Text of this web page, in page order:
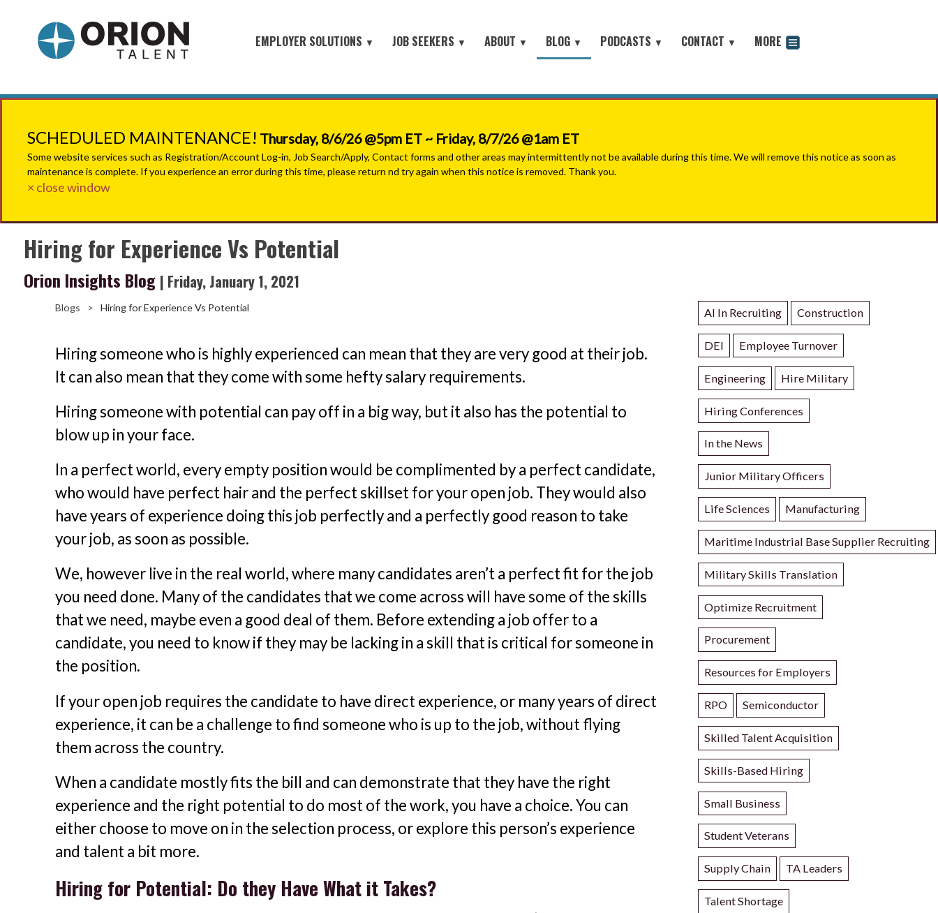
EMPLOYER SOLUTIONS ▼
Military Hiring Conferences
HirePurpose® Military Sourcing
Recruiting Resources
JOB SEEKERS ▼
Military & Veterans - Work With A Recruiter
Military Jobs Network - Direct Apply
Featured Employers
ABOUT ▼
Mission & Values
Our Partners
BLOG ▼
Job Seeker Blog
PODCASTS ▼
#People with Purpose Podcast
CONTACT ▼
MORE
Job Seeker Log-In Site Map
SCHEDULED MAINTENANCE! Thursday, 8/6/26 @5pm ET ~ Friday, 8/7/26 @1am ET
Some website services such as Registration/Account Log-in, Job Search/Apply, Contact forms and other areas may intermittently not be available during this time. We will remove this notice as soon as
maintenance is complete. If you experience an error during this time, please return nd try again when this notice is removed. Thank you.
× close window
Hiring for Experience Vs Potential
Orion Insights Blog | Friday, January 1, 2021
Blogs > Hiring for Experience Vs Potential
Hiring someone who is highly experienced can mean that they are very good at their job.
It can also mean that they come with some hefty salary requirements.
Hiring someone with potential can pay off in a big way, but it also has the potential to
blow up in your face.
In a perfect world, every empty position would be complimented by a perfect candidate,
who would have perfect hair and the perfect skillset for your open job. They would also
have years of experience doing this job perfectly and a perfectly good reason to take
your job, as soon as possible.
We, however live in the real world, where many candidates aren’t a perfect fit for the job
you need done. Many of the candidates that we come across will have some of the skills
that we need, maybe even a good deal of them. Before extending a job offer to a
candidate, you need to know if they may be lacking in a skill that is critical for someone in
the position.
If your open job requires the candidate to have direct experience, or many years of direct
experience, it can be a challenge to find someone who is up to the job, without flying
them across the country.
When a candidate mostly fits the bill and can demonstrate that they have the right
experience and the right potential to do most of the work, you have a choice. You can
either choose to move on in the selection process, or explore this person’s experience
and talent a bit more.
Hiring for Potential: Do they Have What it Takes?
AI In Recruiting Construction
DEI Employee Turnover
Engineering Hire Military
Hiring Conferences
In the News
Junior Military Officers
Life Sciences Manufacturing
Maritime Industrial Base Supplier Recruiting
Military Skills Translation
Optimize Recruitment
Procurement
Resources for Employers
RPO Semiconductor
Skilled Talent Acquisition
Skills-Based Hiring
Small Business
Student Veterans
Supply Chain TA Leaders
Talent Shortage